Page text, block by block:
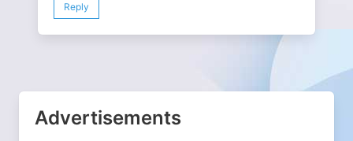
Reply
Advertisements